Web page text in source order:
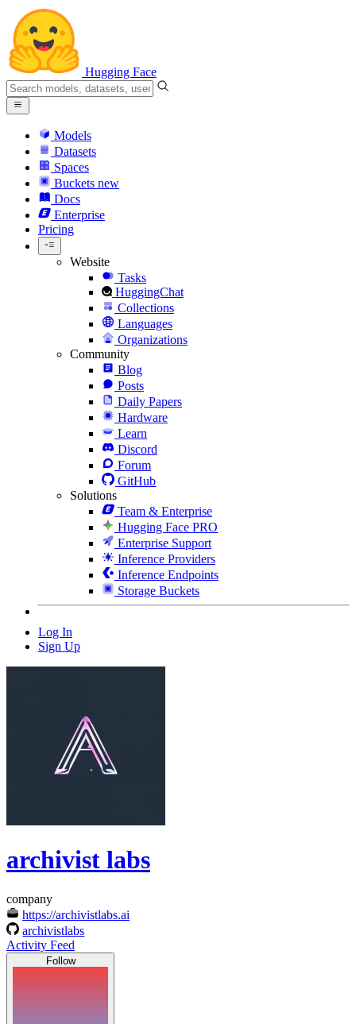
Hugging Face
Models
Datasets
Spaces
Buckets new
Docs
Enterprise
Pricing
Website
Tasks
HuggingChat
Collections
Languages
Organizations
Community
Blog
Posts
Daily Papers
Hardware
Learn
Discord
Forum
GitHub
Solutions
Team & Enterprise
Hugging Face PRO
Enterprise Support
Inference Providers
Inference Endpoints
Storage Buckets
Log In
Sign Up
archivist labs
company
https://archivistlabs.ai
archivistlabs
Activity Feed
Follow